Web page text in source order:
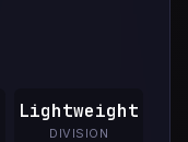
Lightweight
DIVISION